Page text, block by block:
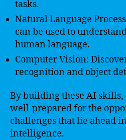
tasks.
Natural Language
can be used to
human language.
Computer Vision:
recognition and object
By building these AI
well-prepared for the
challenges that lie ahead
intelligence.